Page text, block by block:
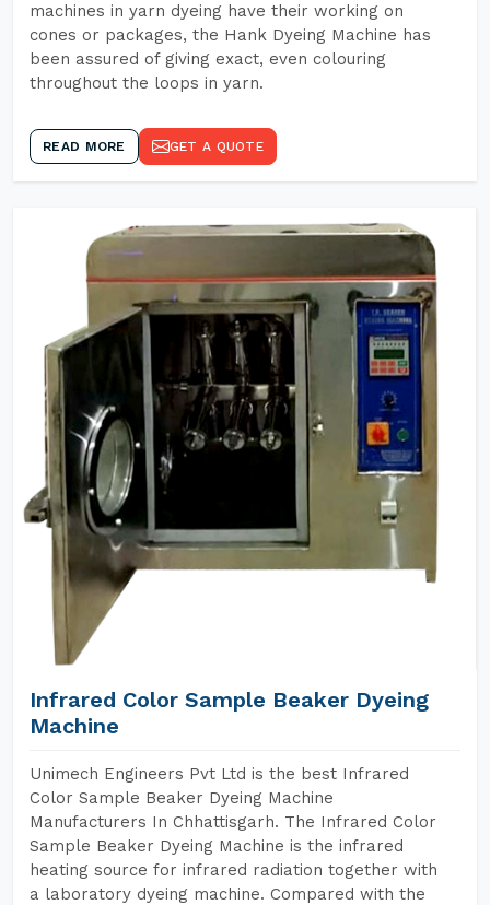
machines in yarn dyeing have their working on
cones or packages, the Hank Dyeing Machine has
been assured of giving exact, even colouring
throughout the loops in yarn.
READ MORE GET A QUOTE
Infrared Color Sample Beaker Dyeing
Machine
Unimech Engineers Pvt Ltd is the best Infrared
Color Sample Beaker Dyeing Machine
Manufacturers In Chhattisgarh. The Infrared Color
Sample Beaker Dyeing Machine is the infrared
heating source for infrared radiation together with
a laboratory dyeing machine. Compared with the